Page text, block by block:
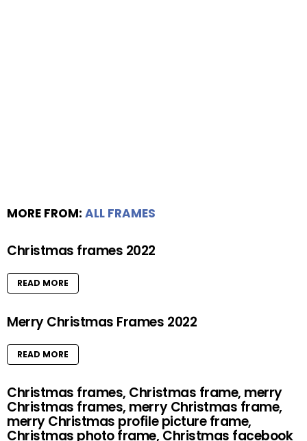
MORE FROM: ALL FRAMES
Christmas frames 2022
READ MORE
Merry Christmas Frames 2022
READ MORE
Christmas frames, Christmas frame, merry
Christmas frames, merry Christmas frame,
merry Christmas profile picture frame,
Christmas photo frame, Christmas facebook